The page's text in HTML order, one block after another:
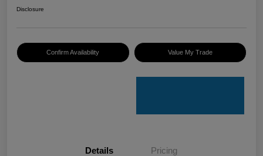
Disclosure
Confirm Availability Value My Trade
Details Pricing